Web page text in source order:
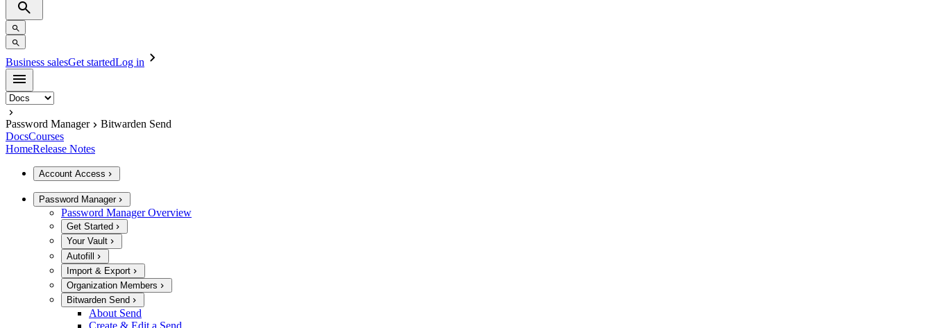
Business salesGet startedLog in
Password Manager
Bitwarden Send
DocsCourses
HomeRelease Notes
Account Access
Password Manager
Password Manager Overview
Get Started
Your Vault
Autofill
Import & Export
Organization Members
Bitwarden Send
About Send